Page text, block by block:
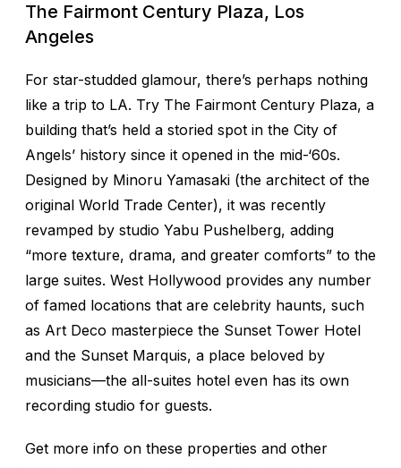
The Fairmont Century Plaza, Los
Angeles
For star-studded glamour, there’s perhaps nothing
like a trip to LA. Try The Fairmont Century Plaza, a
building that’s held a storied spot in the City of
Angels’ history since it opened in the mid-‘60s.
Designed by Minoru Yamasaki (the architect of the
original World Trade Center), it was recently
revamped by studio Yabu Pushelberg, adding
“more texture, drama, and greater comforts” to the
large suites. West Hollywood provides any number
of famed locations that are celebrity haunts, such
as Art Deco masterpiece the Sunset Tower Hotel
and the Sunset Marquis, a place beloved by
musicians—the all-suites hotel even has its own
recording studio for guests.
Get more info on these properties and other